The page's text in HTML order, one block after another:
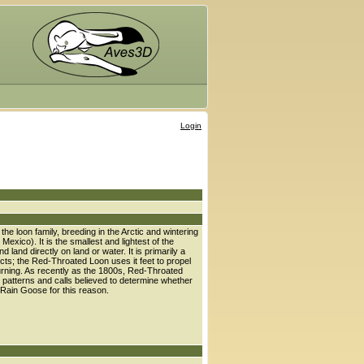
Login
loon family, breeding in the Arctic and wintering
It is the smallest and lightest of the
land directly on land or water. It is primarily a
the Red-Throated Loon uses it feet to propel
As recently as the 1800s, Red-Throated
and calls believed to determine whether
Goose for this reason.